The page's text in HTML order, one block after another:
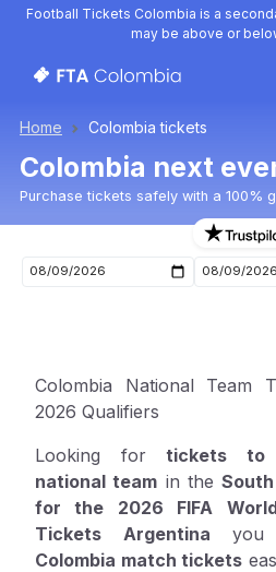
Football Tickets Colombia is a
may be above or
Home Colombia tickets
Colombia next
Purchase tickets safely with a 100%
Upcoming Colombia events
Colombia National Team
2026 Qualifiers
Looking fortickets to
national team in the
for the 2026 FIFA
Tickets Argentina you
Colombia match tickets